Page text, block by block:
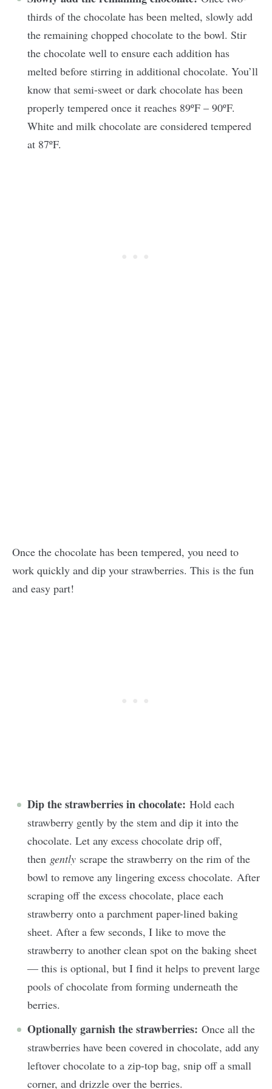
thirds of the chocolate has been melted, slowly add
the remaining chopped chocolate to the bowl. Stir
the chocolate well to ensure each addition has
melted before stirring in additional chocolate. You’ll
know that semi-sweet or dark chocolate has been
properly tempered once it reaches 89ºF – 90ºF.
White and milk chocolate are considered tempered
at 87ºF.
Once the chocolate has been tempered, you need to
work quickly and dip your strawberries. This is the fun
and easy part!
Dip the strawberries in chocolate: Hold each
strawberry gently by the stem and dip it into the
chocolate. Let any excess chocolate drip off,
then gently scrape the strawberry on the rim of the
bowl to remove any lingering excess chocolate. After
scraping off the excess chocolate, place each
strawberry onto a parchment paper-lined baking
sheet. After a few seconds, I like to move the
strawberry to another clean spot on the baking sheet
— this is optional, but I find it helps to prevent large
pools of chocolate from forming underneath the
berries.
Optionally garnish the strawberries: Once all the
strawberries have been covered in chocolate, add any
leftover chocolate to a zip-top bag, snip off a small
corner, and drizzle over the berries.